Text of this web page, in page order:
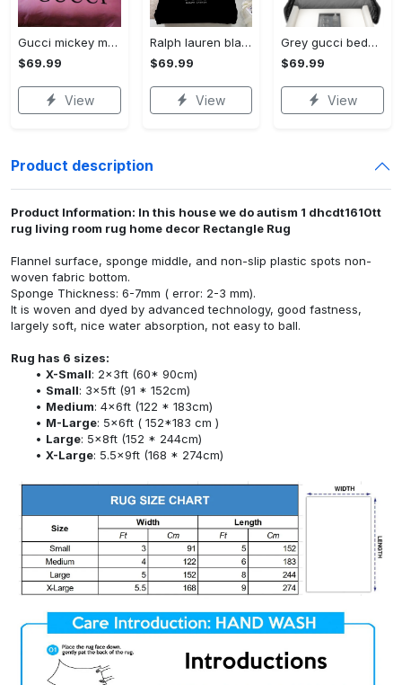
Gucci mickey mouse disney luxury brand bedding sets bedspread duvet cover set- bedroom decor - Bedding Sets
$69.99
View
Ralph lauren black fashion luxury brand premium bedding set home decor Bedding Sets
$69.99
View
Grey gucci bedding sets home decoration Bedding Sets
$69.99
View
Product description
Product Information: In this house we do autism 1 dhcdt1610tt
rug living room rug home decor Rectangle Rug
Flannel surface, sponge middle, and non-slip plastic spots non-
woven fabric bottom.
Sponge Thickness: 6-7mm ( error: 2-3 mm).
It is woven and dyed by advanced technology, good fastness,
largely soft, nice water absorption, not easy to ball.
Rug has 6 sizes:
X-Small: 2x3ft (60* 90cm)
Small: 3x5ft (91 * 152cm)
Medium: 4x6ft (122 * 183cm)
M-Large: 5x6ft ( 152*183 cm )
Large: 5x8ft (152 * 244cm)
X-Large: 5.5x9ft (168 * 274cm)